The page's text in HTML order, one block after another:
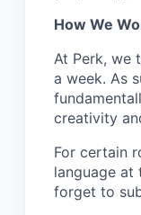
How We
At Perk, we
a week. As
creativity
For certain
language at
forget to